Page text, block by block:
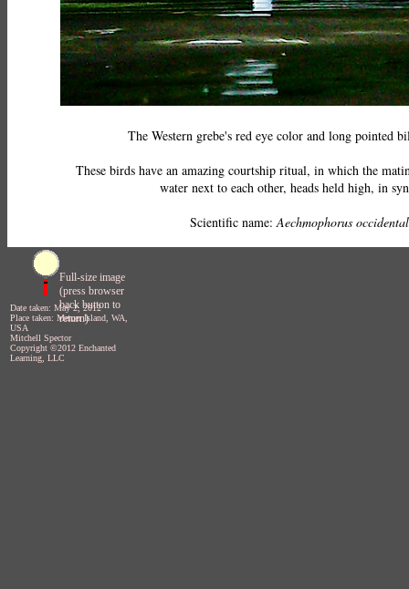
The Western grebe's red eye color and long pointed
These birds have an amazing courtship ritual, in which the
water next to each other, heads held high, in
Scientific name:Aechmophorus
Full-size image
(press browser
back button to
return)
Date taken: May 2, 2012
Place taken: Mercer Island, WA,
USA
Mitchell Spector
Copyright ©2012 Enchanted
Learning, LLC